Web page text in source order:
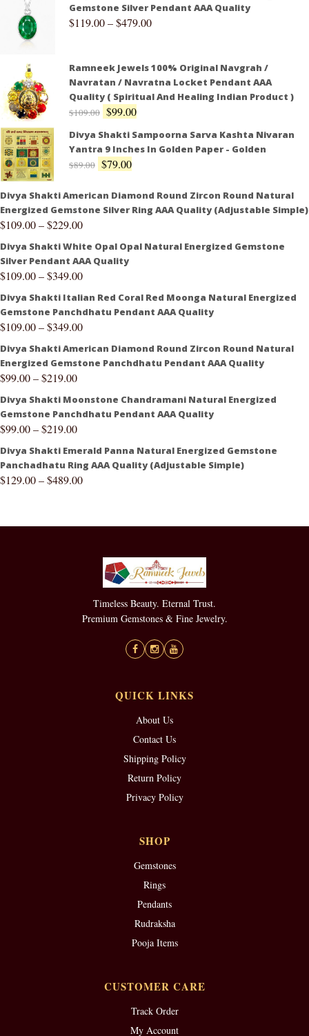
Gemstone Silver Pendant AAA Quality
$119.00–$479.00
Ramneek Jewels 100% Original Navgrah /
Navratan / Navratna Locket Pendant AAA
Quality ( Spiritual And Healing Indian Product )
$109.00 $99.00
Divya Shakti Sampoorna Sarva Kashta Nivaran
Yantra 9 Inches In Golden Paper - Golden
$89.00 $79.00
Divya Shakti American Diamond Round Zircon Round Natural
Energized Gemstone Silver Ring AAA Quality (Adjustable Simple)
$109.00–$229.00
Divya Shakti White Opal Opal Natural Energized Gemstone
Silver Pendant AAA Quality
$109.00–$349.00
Divya Shakti Italian Red Coral Red Moonga Natural Energized
Gemstone Panchdhatu Pendant AAA Quality
$109.00–$349.00
Divya Shakti American Diamond Round Zircon Round Natural
Energized Gemstone Panchdhatu Pendant AAA Quality
$99.00–$219.00
Divya Shakti Moonstone Chandramani Natural Energized
Gemstone Panchdhatu Pendant AAA Quality
$99.00–$219.00
Divya Shakti Emerald Panna Natural Energized Gemstone
Panchadhatu Ring AAA Quality (Adjustable Simple)
$129.00–$489.00
Timeless Beauty. Eternal Trust.
Premium Gemstones & Fine Jewelry.
QUICK LINKS
About Us
Contact Us
Shipping Policy
Return Policy
Privacy Policy
SHOP
Gemstones
Rings
Pendants
Rudraksha
Pooja Items
CUSTOMER CARE
Track Order
My Account